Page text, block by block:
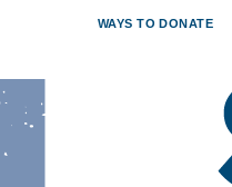
WAYS TO DONATE